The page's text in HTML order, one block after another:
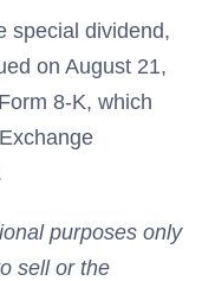
special dividend,
on August 21,
8-K, which
purposes only
sell or the